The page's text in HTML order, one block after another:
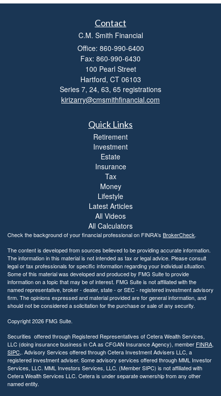
Contact
C.M. Smith Financial
Office: 860-990-6400
Fax: 860-990-6430
100 Pearl Street
Hartford, CT 06103
Series 7, 24, 63, 65 registrations
kirizarry@cmsmithfinancial.com
Quick Links
Retirement
Investment
Estate
Insurance
Tax
Money
Lifestyle
Latest Articles
All Videos
All Calculators
Check the background of your financial professional on FINRA's BrokerCheck.
The content is developed from sources believed to be providing accurate information.
The information in this material is not intended as tax or legal advice. Please consult
legal or tax professionals for specific information regarding your individual situation.
Some of this material was developed and produced by FMG Suite to provide
information on a topic that may be of interest. FMG Suite is not affiliated with the
named representative, broker - dealer, state - or SEC - registered investment advisory
firm. The opinions expressed and material provided are for general information, and
should not be considered a solicitation for the purchase or sale of any security.
Copyright 2026 FMG Suite.
Securities offered through Registered Representatives of Cetera Wealth Services,
LLC (doing insurance business in CA as CFGAN Insurance Agency), member FINRA,
SIPC,. Advisory Services offered through Cetera Investment Advisers LLC, a
registered investment adviser. Some advisory services offered through MML Investor
Services, LLC. MML Investors Services, LLC. (Member SIPC) is not affiliated with
Cetera Wealth Services LLC. Cetera is under separate ownership from any other
named entity.